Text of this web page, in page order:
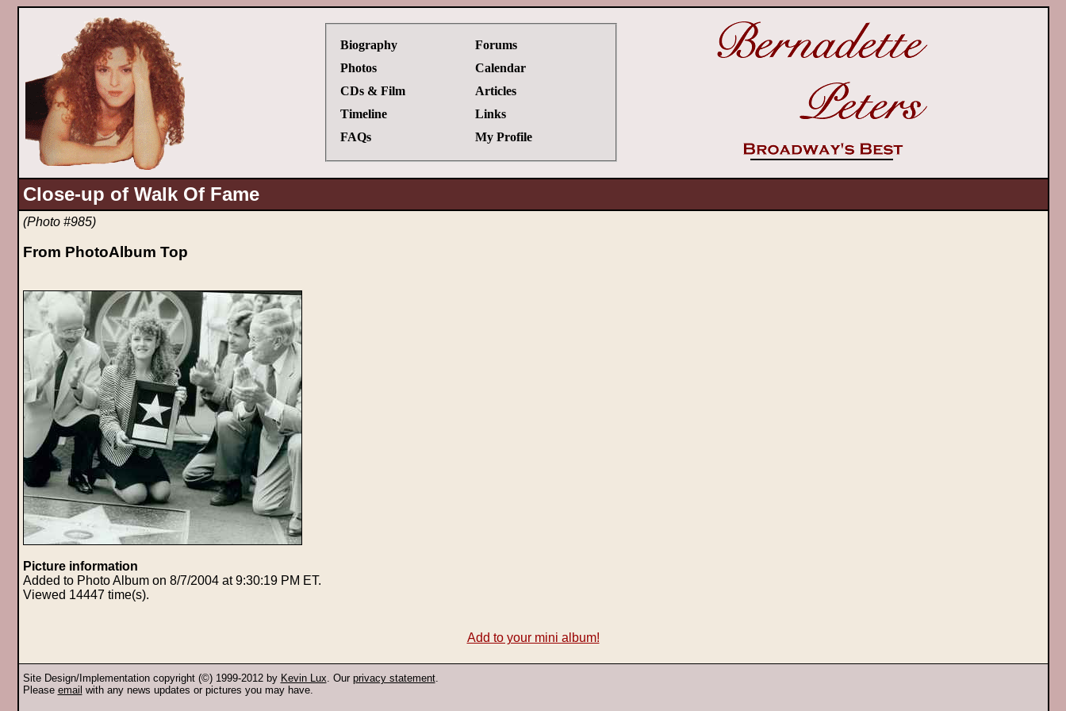
Biography
Photos
CDs & Film
Timeline
FAQs
Forums
Calendar
Articles
Links
My Profile
Close-up of Walk Of Fame
(Photo #985)
From PhotoAlbum Top
Picture information
Added to Photo Album on 8/7/2004 at 9:30:19 PM ET.
Viewed 14447 time(s).
Add to your mini album!
Site Design/Implementation copyright (©) 1999-2012 by Kevin Lux. Our privacy statement.
Please email with any news updates or pictures you may have.